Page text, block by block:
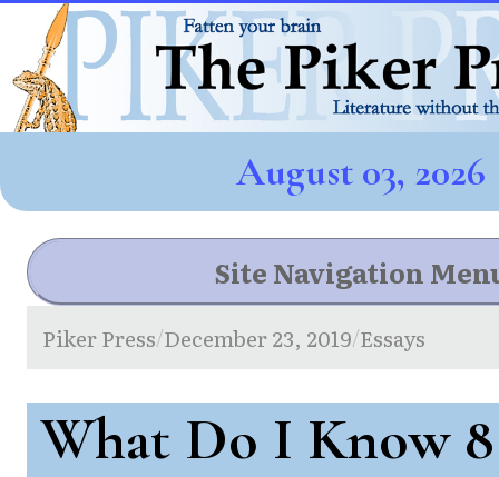
August 03, 2026
Site Navigation
Piker Press/December 23, 2019/Essays
What Do I Know 8